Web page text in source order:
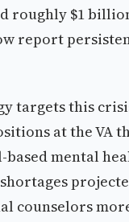
$1
report
targets this
at the
mental
counselors